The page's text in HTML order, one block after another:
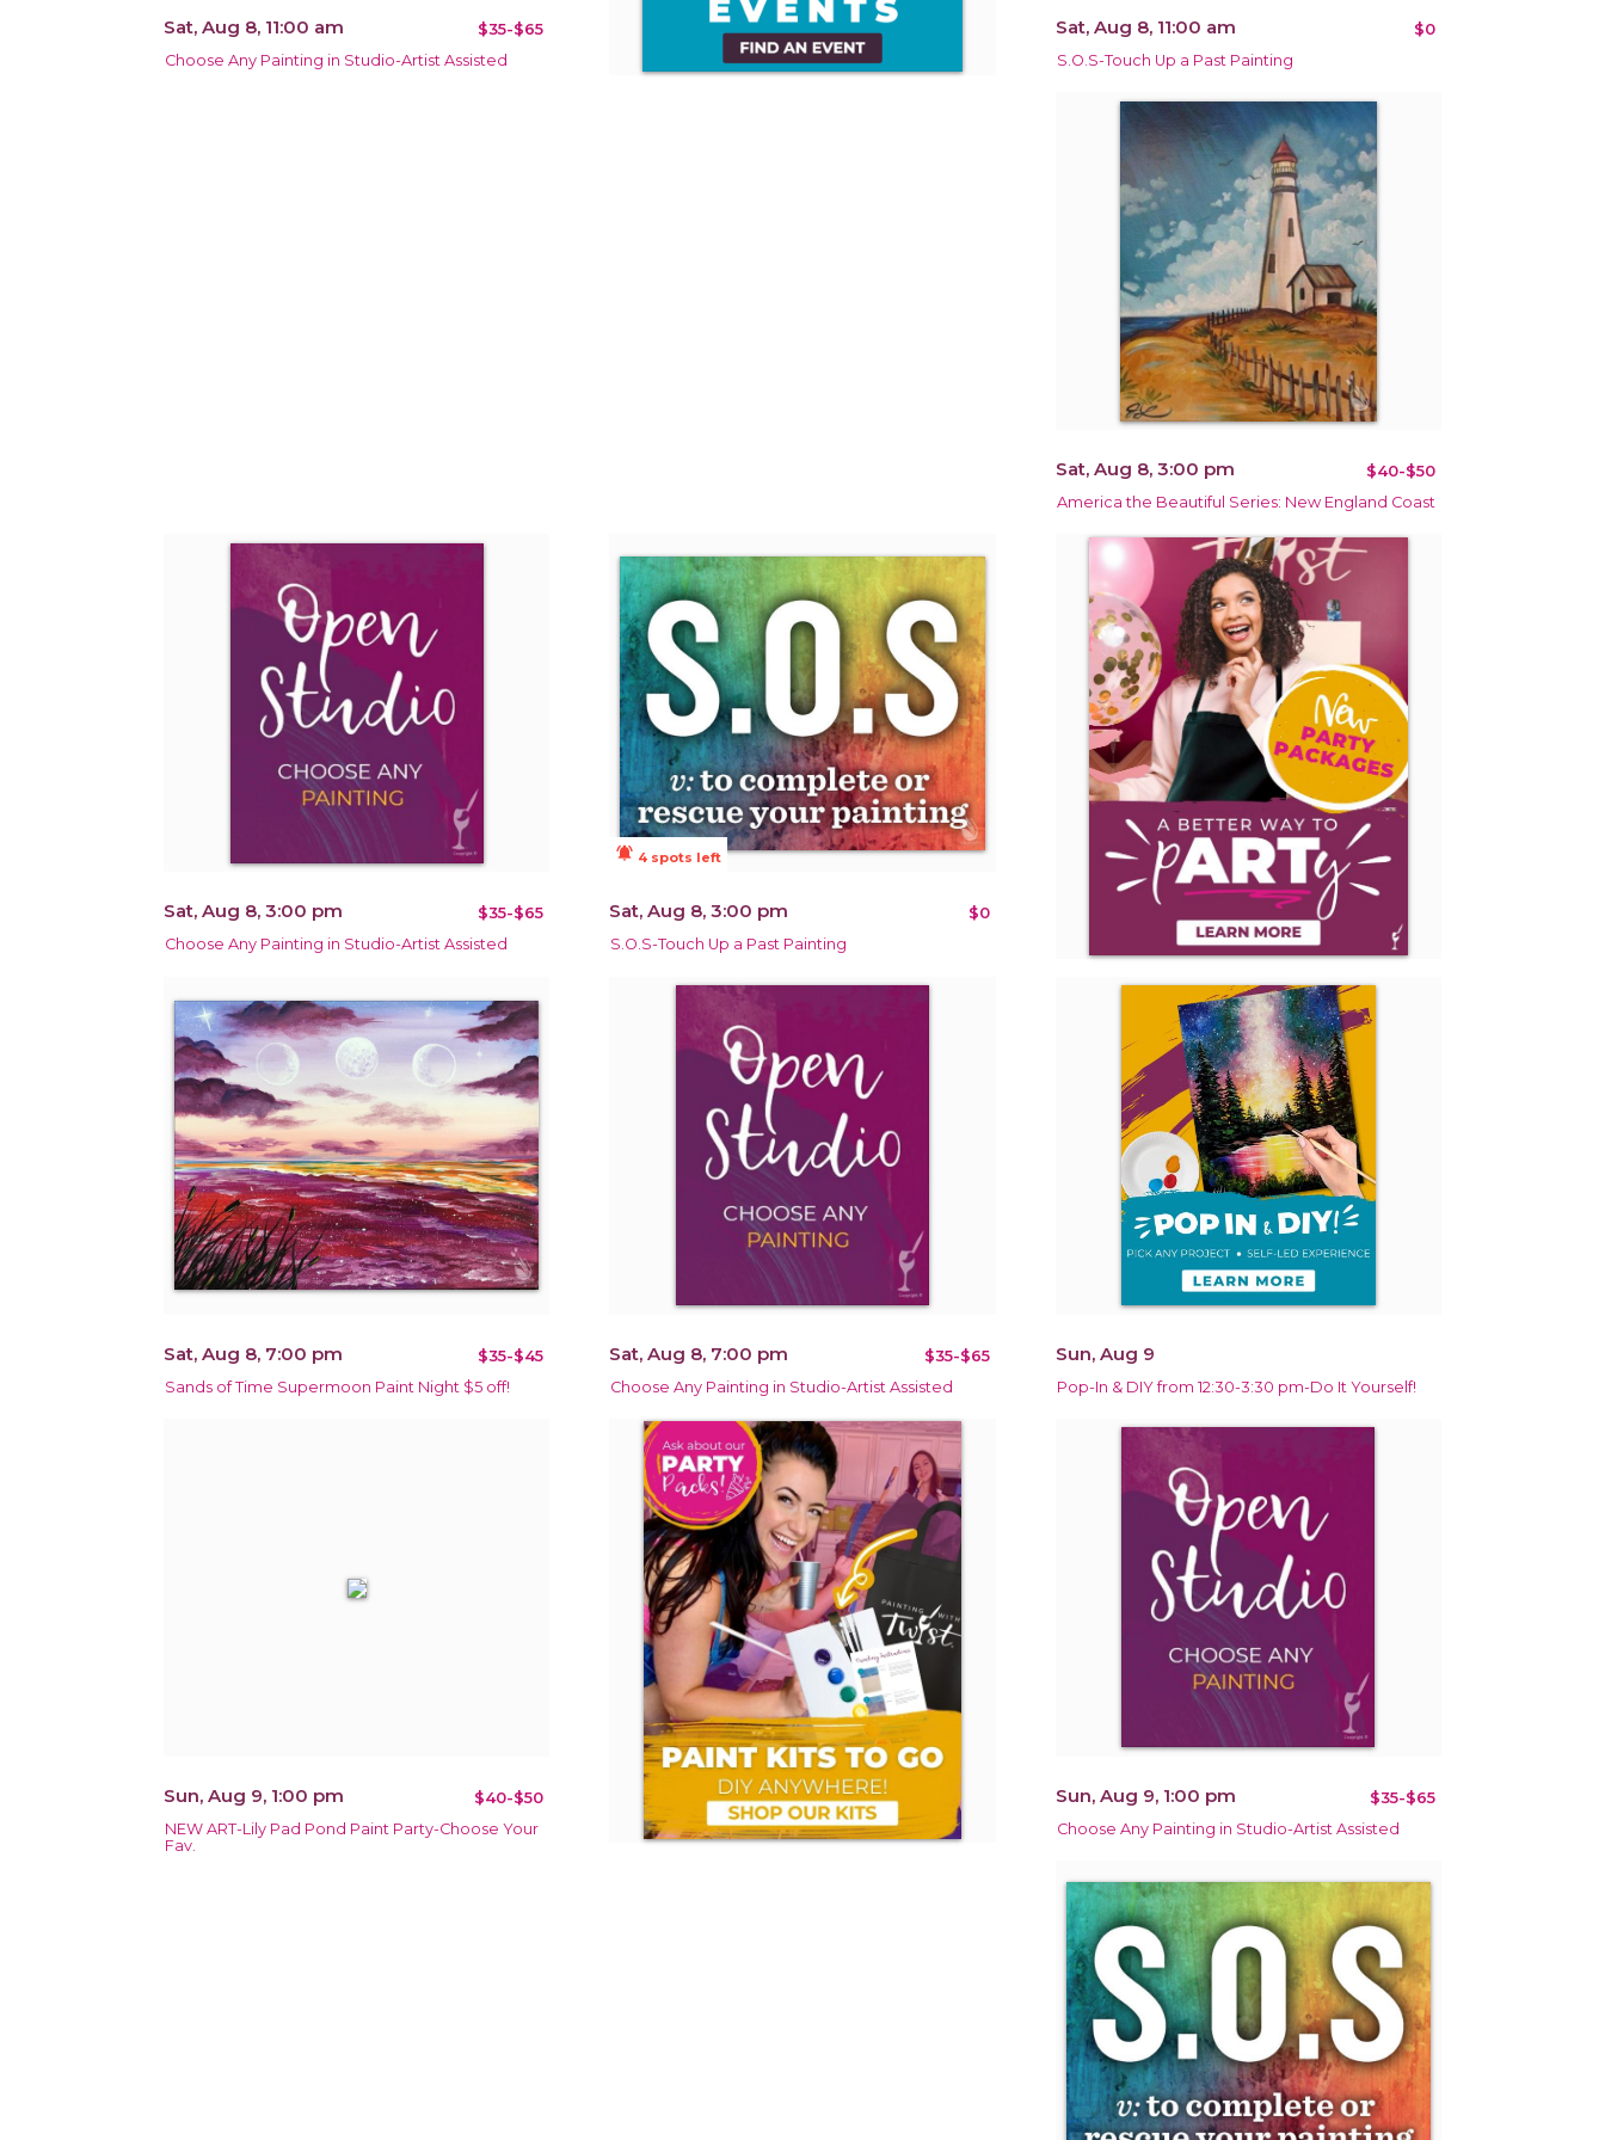
Sat, Aug 8, 11:00 am $35-$65
Choose Any Painting in Studio-Artist Assisted
Sat, Aug 8, 11:00 am $0
S.O.S-Touch Up a Past Painting
Sat, Aug 8, 3:00 pm $40-$50
America the Beautiful Series: New England Coast
Sat, Aug 8, 3:00 pm $35-$65
Choose Any Painting in Studio-Artist Assisted
notifications_active 4 spots left
Sat, Aug 8, 3:00 pm $0
S.O.S-Touch Up a Past Painting
Sat, Aug 8, 7:00 pm $35-$45
Sands of Time Supermoon Paint Night $5 off!
Sat, Aug 8, 7:00 pm $35-$65
Choose Any Painting in Studio-Artist Assisted
Sun, Aug 9
Pop-In & DIY from 12:30-3:30 pm-Do It Yourself!
Sun, Aug 9, 1:00 pm $40-$50
NEW ART-Lily Pad Pond Paint Party-Choose Your
Fav.
Sun, Aug 9, 1:00 pm $35-$65
Choose Any Painting in Studio-Artist Assisted